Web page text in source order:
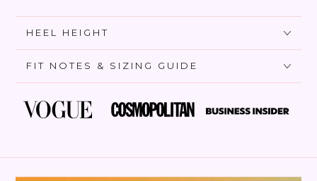
HEEL HEIGHT
FIT NOTES & SIZING GUIDE